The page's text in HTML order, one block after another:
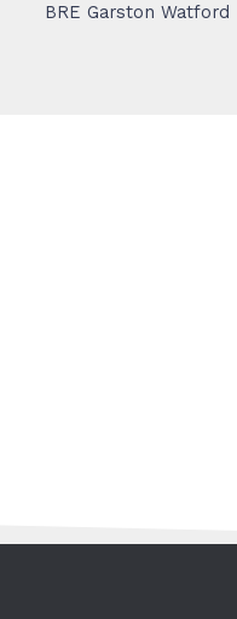
BRE Garston Watford